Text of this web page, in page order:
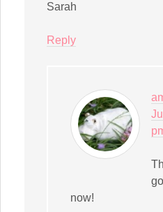
Sarah
Reply
now!